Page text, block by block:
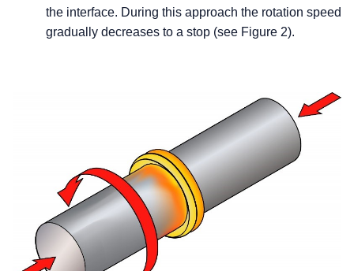
the interface. During this approach the rotation speed
gradually decreases to a stop (see Figure 2).